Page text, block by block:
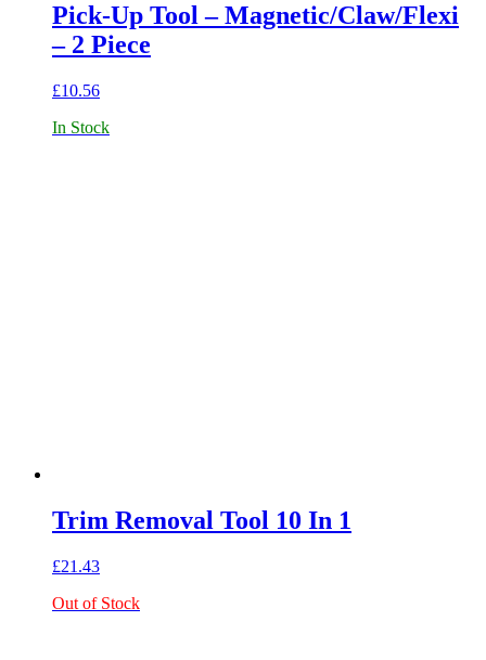
Pick-Up Tool – Magnetic/Claw/Flexi
– 2 Piece
£10.56
In Stock
Trim Removal Tool 10 In 1
£21.43
Out of Stock